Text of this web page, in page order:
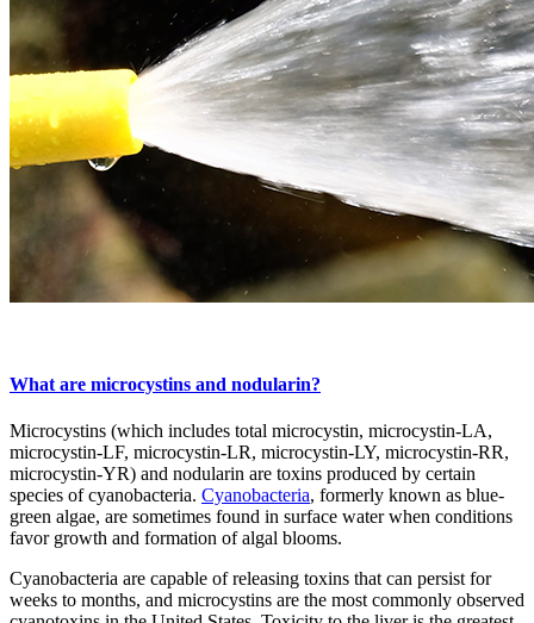
What are microcystins and nodularin?
Microcystins (which includes total microcystin, microcystin-LA,
microcystin-LF, microcystin-LR, microcystin-LY, microcystin-RR,
microcystin-YR) and nodularin are toxins produced by certain
species of cyanobacteria. Cyanobacteria, formerly known as blue-
green algae, are sometimes found in surface water when conditions
favor growth and formation of algal blooms.
Cyanobacteria are capable of releasing toxins that can persist for
weeks to months, and microcystins are the most commonly observed